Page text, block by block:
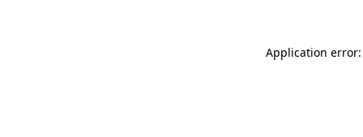
Application